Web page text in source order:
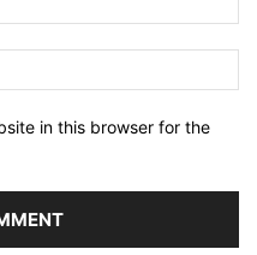
in this browser for the